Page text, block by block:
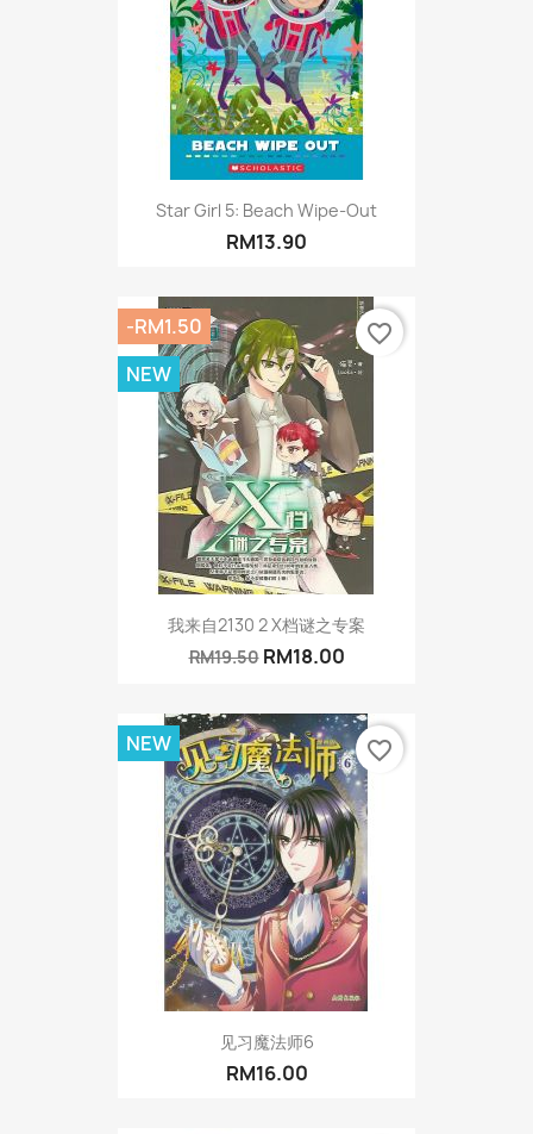
Star Girl 5: Beach Wipe-Out
RM13.90
我来自2130 2 X档谜之专案
RM19.50 RM18.00
-RM1.50
NEW
favorite_border
见习魔法师6
RM16.00
NEW favorite_border